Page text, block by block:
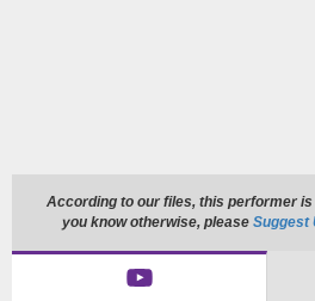
According to our files, this performer
you know otherwise, please Suggest